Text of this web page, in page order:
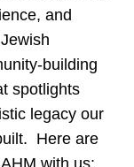
and
building
spotlights
legacy our
Here are
with us: